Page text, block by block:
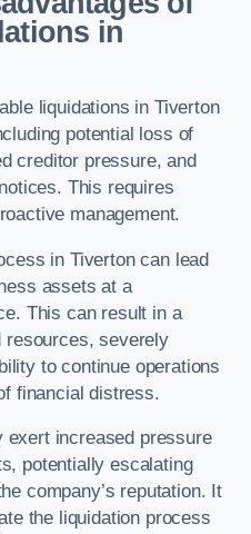
in
liquidations in Tiverton
potential loss of
creditor pressure, and
This requires
management.
in Tiverton can lead
assets at a
This can result in a
resources, severely
to continue operations
financial distress.
exert increased pressure
potentially escalating
company’s reputation. It
the liquidation process